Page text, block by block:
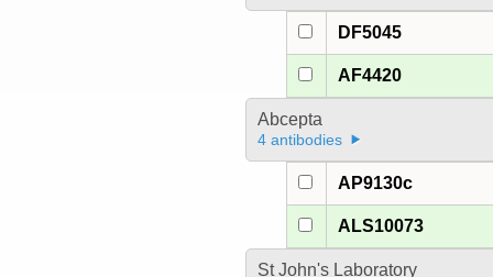
DF5045
AF4420
Abcepta
4 antibodies
AP9130c
ALS10073
St John's Laboratory